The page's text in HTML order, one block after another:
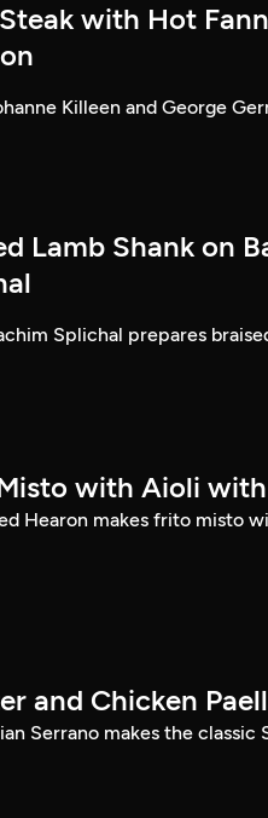
with Hot
Killeen and George
Lamb Shank on
Splichal prepares
with Aioli with
Hearon makes frito misto
and Chicken
Serrano makes the